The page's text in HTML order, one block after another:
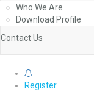
Who We Are
Download Profile
Contact Us
Register